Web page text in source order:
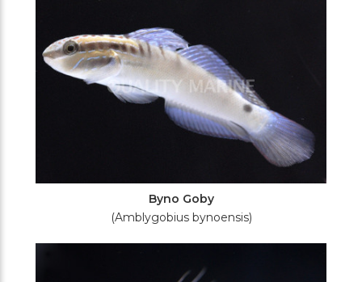
Byno Goby
(Amblygobius bynoensis)